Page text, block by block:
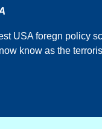
USA foregn policy
know as the